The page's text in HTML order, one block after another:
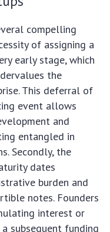
compelling
of assigning a
early stage, which
the
This deferral of
event allows
and
entangled in
Secondly, the
dates
burden and
notes. Founders
interest or
subsequent funding